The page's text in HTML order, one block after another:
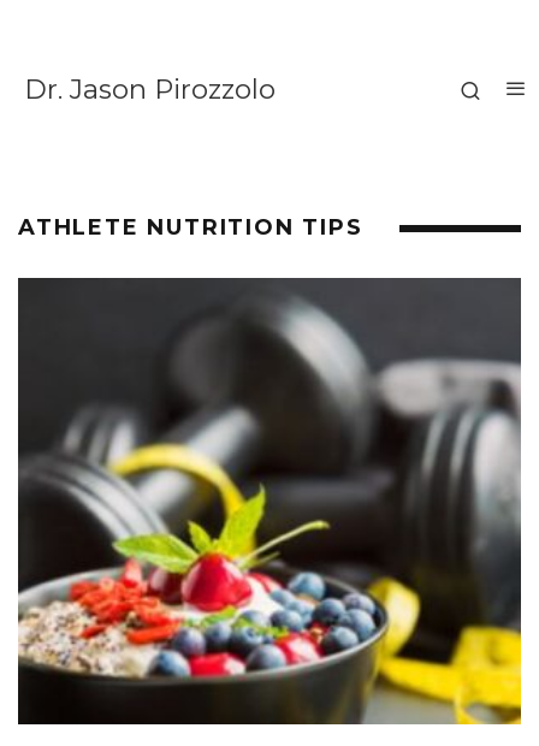
Dr. Jason Pirozzolo
ATHLETE NUTRITION TIPS